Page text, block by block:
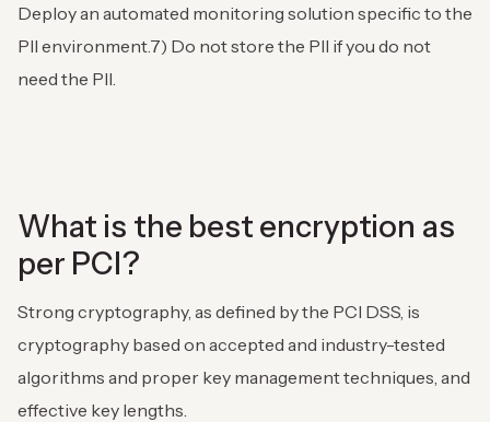
Deploy an automated monitoring solution specific to the
PII environment.7) Do not store the PII if you do not
need the PII.
What is the best encryption as
per PCI?
Strong cryptography, as defined by the PCI DSS, is
cryptography based on accepted and industry-tested
algorithms and proper key management techniques, and
effective key lengths.